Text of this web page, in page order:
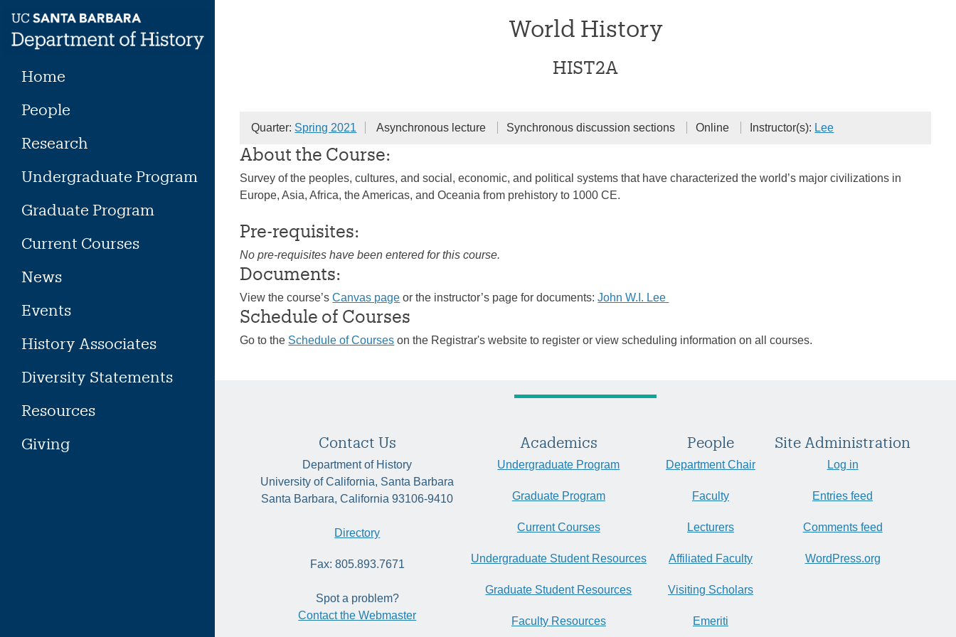
content
Home
People
Research
Undergraduate Program
Graduate Program
Current Courses
News
Events
History Associates
Diversity Statements
Resources
Giving
World History
HIST2A
Quarter: Spring 2021 Asynchronous lecture Synchronous discussion sections Online Instructor(s): Lee
About the Course:
Survey of the peoples, cultures, and social, economic, and political systems that have characterized the world’s major civilizations in
Europe, Asia, Africa, the Americas, and Oceania from prehistory to 1000 CE.
Pre-requisites:
No pre-requisites have been entered for this course.
Documents:
View the course’sCanvas page or the instructor’s page for documents:John W.I. Lee
Schedule of Courses
Go to the Schedule of Courses on the Registrar's website to register or view scheduling information on all courses.
Contact Us
Department of History
University of California, Santa Barbara
Santa Barbara, California 93106-9410
Directory
Fax: 805.893.7671
Spot a problem?
Contact the Webmaster
Academics
Undergraduate Program
Graduate Program
Current Courses
Undergraduate Student Resources
Graduate Student Resources
Faculty Resources
People
Department Chair
Faculty
Lecturers
Affiliated Faculty
Visiting Scholars
Emeriti
Site Administration
Log in
Entries feed
Comments feed
WordPress.org